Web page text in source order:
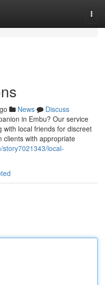
News
Discuss
in Embu? Our service
with local friends for discreet
clients with appropriate
story7021343/local-